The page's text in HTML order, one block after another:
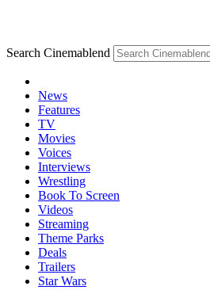
Search Cinemablend
News
Features
TV
Movies
Voices
Interviews
Wrestling
Book To Screen
Videos
Streaming
Theme Parks
Deals
Trailers
Star Wars